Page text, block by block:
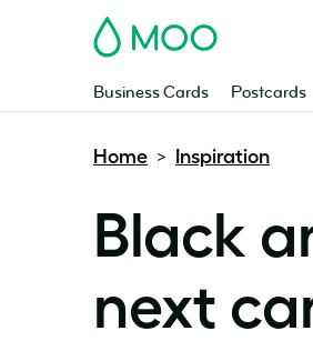
MOO
Business Cards Postcards
Home > Inspiration
Black
next